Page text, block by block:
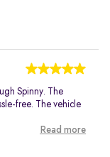
Spinny. The
free. The vehicle
Read more